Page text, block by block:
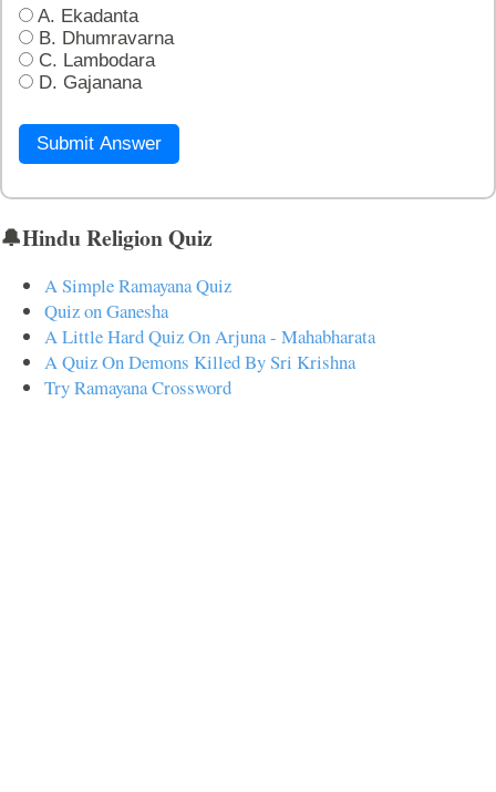
A. Ekadanta
B. Dhumravarna
C. Lambodara
D. Gajanana
Submit Answer
🔔Hindu Religion Quiz
A Simple Ramayana Quiz
Quiz on Ganesha
A Little Hard Quiz On Arjuna - Mahabharata
A Quiz On Demons Killed By Sri Krishna
Try Ramayana Crossword